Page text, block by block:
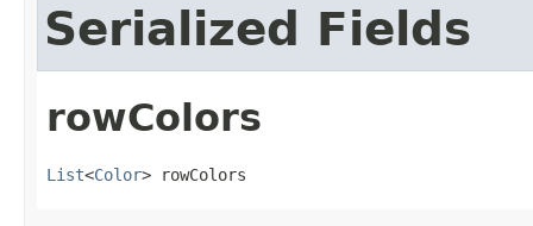
Serialized Fields
rowColors
List<Color> rowColors